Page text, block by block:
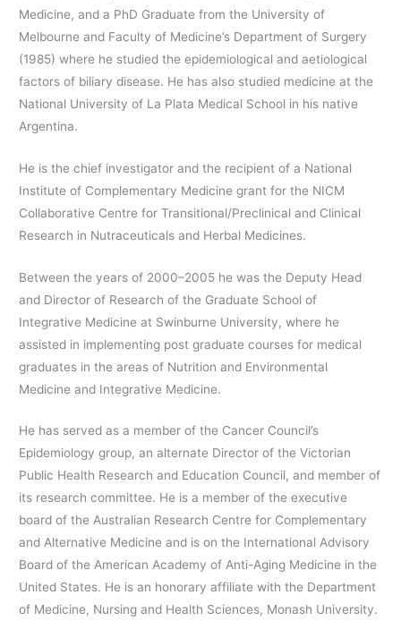
Medicine, and a PhD Graduate from the University of
Melbourne and Faculty of Medicine’s Department of Surgery
(1985) where he studied the epidemiological and aetiological
factors of biliary disease. He has also studied medicine at the
National University of La Plata Medical School in his native
Argentina.
He is the chief investigator and the recipient of a National
Institute of Complementary Medicine grant for the NICM
Collaborative Centre for Transitional/Preclinical and Clinical
Research in Nutraceuticals and Herbal Medicines.
Between the years of 2000–2005 he was the Deputy Head
and Director of Research of the Graduate School of
Integrative Medicine at Swinburne University, where he
assisted in implementing post graduate courses for medical
graduates in the areas of Nutrition and Environmental
Medicine and Integrative Medicine.
He has served as a member of the Cancer Council’s
Epidemiology group, an alternate Director of the Victorian
Public Health Research and Education Council, and member of
its research committee. He is a member of the executive
board of the Australian Research Centre for Complementary
and Alternative Medicine and is on the International Advisory
Board of the American Academy of Anti-Aging Medicine in the
United States. He is an honorary affiliate with the Department
of Medicine, Nursing and Health Sciences, Monash University.